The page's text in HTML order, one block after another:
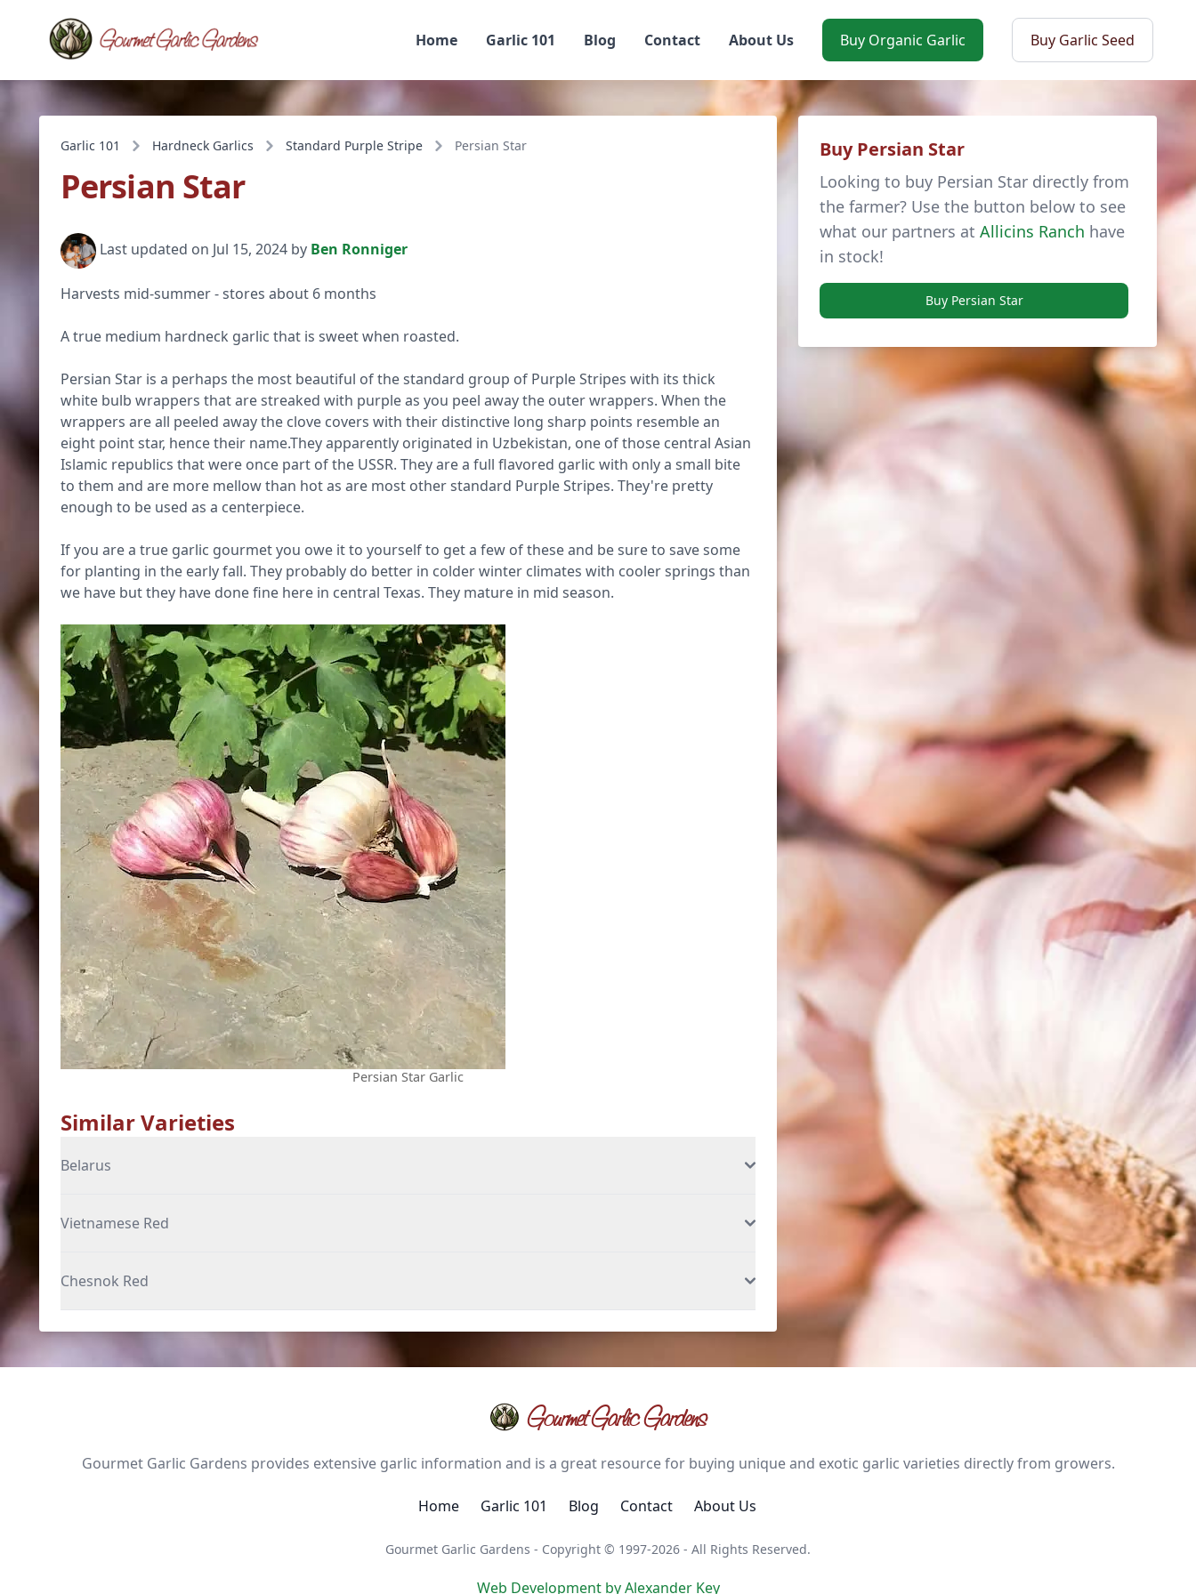
Home Garlic 101 Blog Contact About Us Buy Organic Garlic Buy Garlic Seed
Garlic 101 Hardneck Garlics Standard Purple Stripe Persian Star
Persian Star
Last updated on Jul 15, 2024 by Ben Ronniger
Harvests mid-summer - stores about 6 months
A true medium hardneck garlic that is sweet when roasted.
Persian Star is a perhaps the most beautiful of the standard group of Purple Stripes with its thick
white bulb wrappers that are streaked with purple as you peel away the outer wrappers. When the
wrappers are all peeled away the clove covers with their distinctive long sharp points resemble an
eight point star, hence their name.They apparently originated in Uzbekistan, one of those central Asian
Islamic republics that were once part of the USSR. They are a full flavored garlic with only a small bite
to them and are more mellow than hot as are most other standard Purple Stripes. They're pretty
enough to be used as a centerpiece.
If you are a true garlic gourmet you owe it to yourself to get a few of these and be sure to save some
for planting in the early fall. They probably do better in colder winter climates with cooler springs than
we have but they have done fine here in central Texas. They mature in mid season.
Persian Star Garlic
Similar Varieties
Belarus
Vietnamese Red
Chesnok Red
Buy Persian Star
Looking to buy Persian Star directly from
the farmer? Use the button below to see
what our partners atAllicins Ranch have
in stock!
Buy Persian Star
Gourmet Garlic Gardens
Gourmet Garlic Gardens provides extensive garlic information and is a great resource for buying unique and exotic garlic varieties directly from growers.
Home Garlic 101 Blog Contact About Us
Gourmet Garlic Gardens - Copyright © 1997-2026 - All Rights Reserved.
Web Development by Alexander Key